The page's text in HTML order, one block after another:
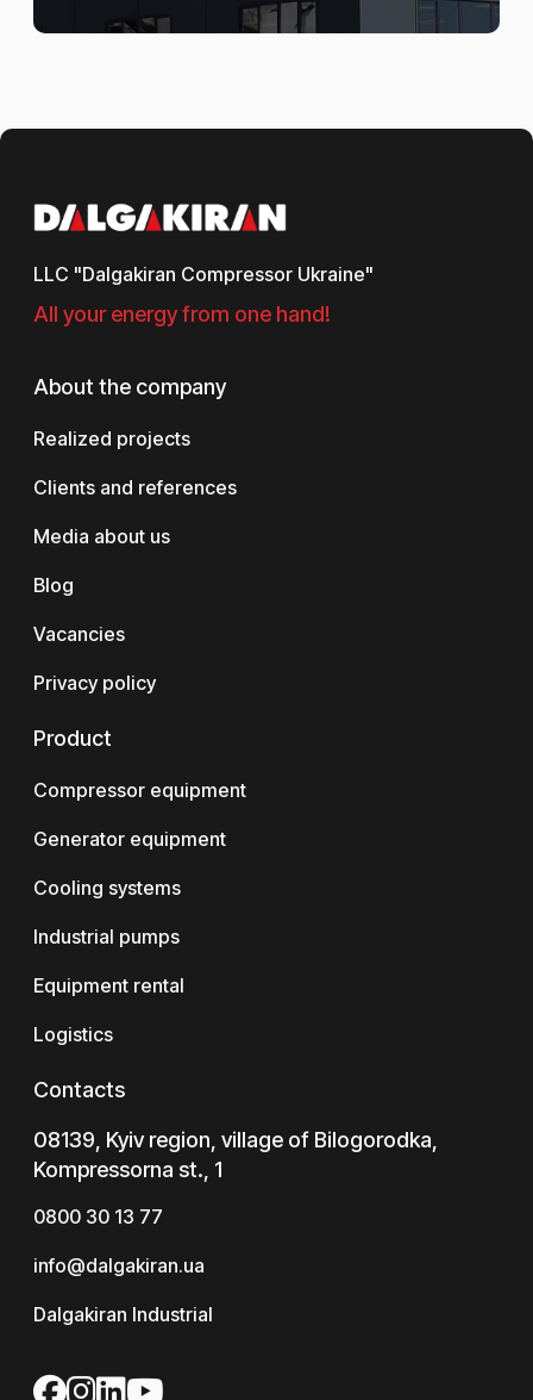
LLC "Dalgakiran Compressor Ukraine"
All your energy from one hand!
About the company
Realized projects
Clients and references
Media about us
Blog
Vacancies
Privacy policy
Product
Compressor equipment
Generator equipment
Cooling systems
Industrial pumps
Equipment rental
Logistics
Contacts
08139, Kyiv region, village of Bilogorodka,
Kompressorna st., 1
0800 30 13 77
info@dalgakiran.ua
Dalgakiran Industrial